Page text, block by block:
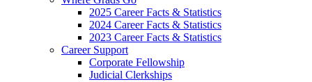
2025 Career Facts & Statistics
2024 Career Facts & Statistics
2023 Career Facts & Statistics
Career Support
Corporate Fellowship
Judicial Clerkships